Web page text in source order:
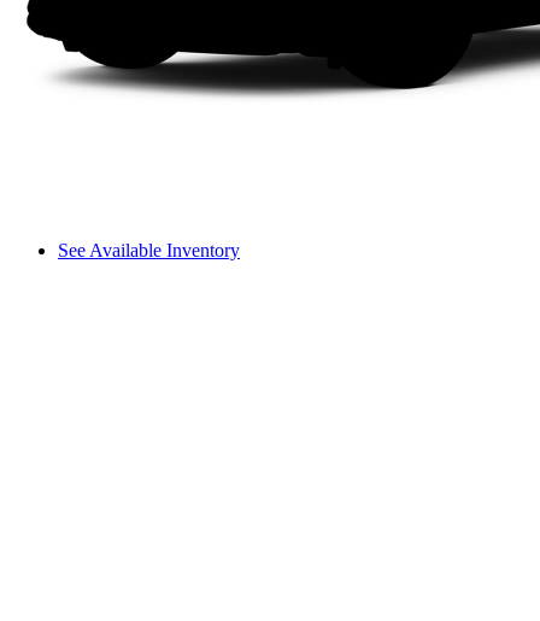
See Available Inventory